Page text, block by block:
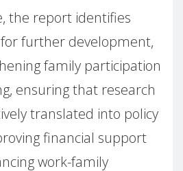
the report identifies
further development,
family participation
ensuring that research
translated into policy
financial support
work-family